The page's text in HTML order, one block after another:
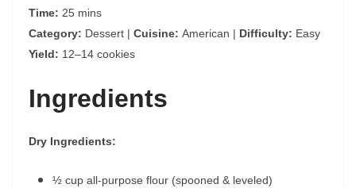
Time: 25 mins
Category: Dessert | Cuisine: American | Difficulty: Easy
Yield: 12–14 cookies
Ingredients
Dry Ingredients:
½ cup all-purpose flour (spooned & leveled)